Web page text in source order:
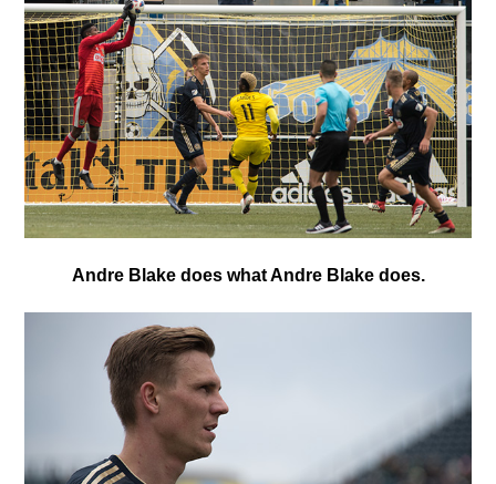
Andre Blake does what Andre Blake does.